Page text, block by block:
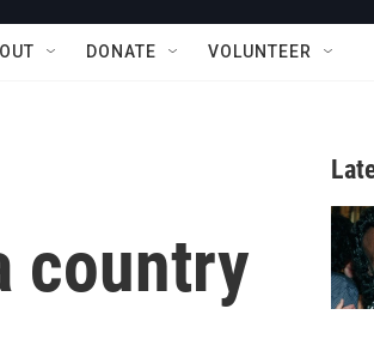
DONATE VOLUNTEER
country